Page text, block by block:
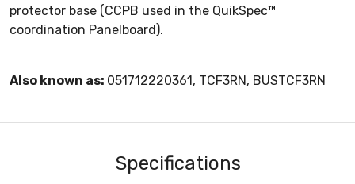
protector base (CCPB used in the QuikSpec™
coordination Panelboard).
Also known as: 051712220361, TCF3RN, BUSTCF3RN
Specifications